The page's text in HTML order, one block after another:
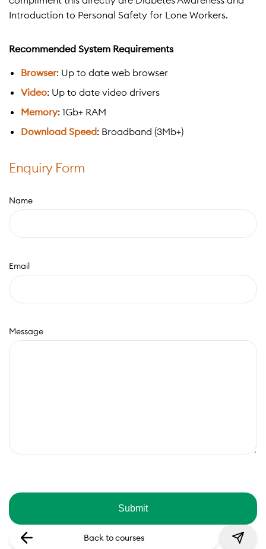
Introduction to Personal Safety for Lone Workers.
Recommended System Requirements
Browser: Up to date web browser
Video: Up to date video drivers
Memory: 1Gb+ RAM
Download Speed: Broadband (3Mb+)
Enquiry Form
Name
Email
Message
Back to courses